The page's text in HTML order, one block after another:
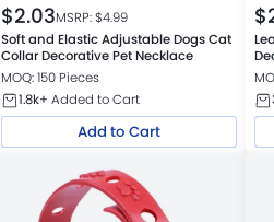
$2.03MSRP: $4.99
Soft and Elastic Adjustable Dogs Cat
Collar Decorative Pet Necklace
MOQ: 150 Pieces
1.8k+ Added to Cart
Add to Cart
$